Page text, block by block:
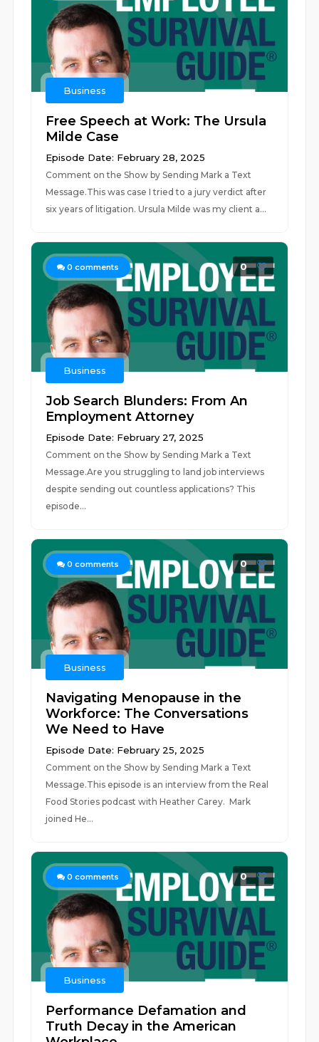
Business
Free Speech at Work: The Ursula
Milde Case
Episode Date: February 28, 2025
Comment on the Show by Sending Mark a Text
Message.This was case I tried to a jury verdict after
six years of litigation. Ursula Milde was my client a...
0 comments 0
Business
Job Search Blunders: From An
Employment Attorney
Episode Date: February 27, 2025
Comment on the Show by Sending Mark a Text
Message.Are you struggling to land job interviews
despite sending out countless applications? This
episode...
0 comments 0
Business
Navigating Menopause in the
Workforce: The Conversations
We Need to Have
Episode Date: February 25, 2025
Comment on the Show by Sending Mark a Text
Message.This episode is an interview from the Real
Food Stories podcast with Heather Carey. Mark
joined He...
0 comments 0
Business
Performance Defamation and
Truth Decay in the American